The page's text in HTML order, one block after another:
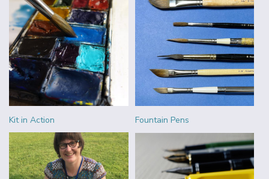
Kit in Action Fountain Pens